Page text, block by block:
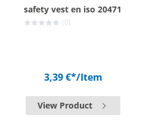
safety vest en iso 20471
(0)
3,39 €*/Item
View Product